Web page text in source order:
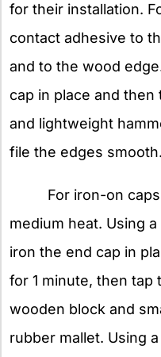
for their installation.
contact adhesive to
and to the wood
cap in place and
and lightweight
file the edges smooth.
For iron-on
medium heat. Using
iron the end cap in
for 1 minute, then tap
wooden block and
rubber mallet. Using